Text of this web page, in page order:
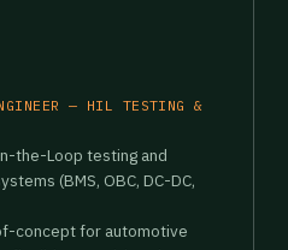
— HIL TESTING &
the-Loop testing and
(BMS, OBC, DC-DC,
concept for automotive